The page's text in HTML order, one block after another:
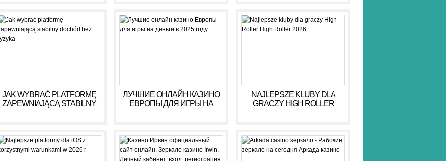
JAK WYBRAĆ PLATFORMĘ
ZAPEWNIAJĄCĄ STABILNY
ЛУЧШИЕ ОНЛАЙН КАЗИНО
ЕВРОПЫ ДЛЯ ИГРЫ НА
NAJLEPSZE KLUBY DLA
GRACZY HIGH ROLLER